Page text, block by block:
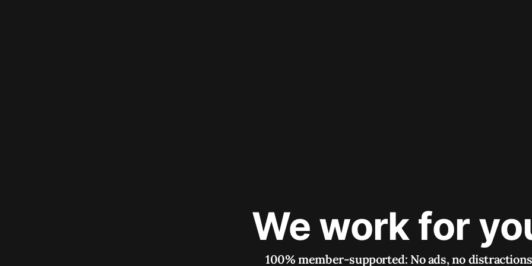
We work for
100% member-supported: No ads, no distractions